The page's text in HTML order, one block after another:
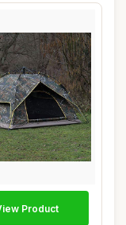
Product